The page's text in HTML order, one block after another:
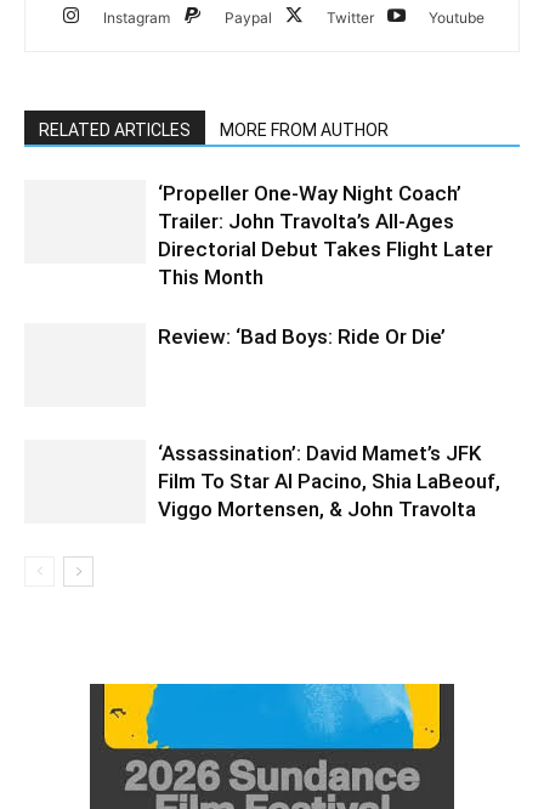
Instagram Paypal Twitter Youtube
RELATED ARTICLES MORE FROM AUTHOR
‘Propeller One-Way Night Coach’
Trailer: John Travolta’s All-Ages
Directorial Debut Takes Flight Later
This Month
Review: ‘Bad Boys: Ride Or Die’
‘Assassination’: David Mamet’s JFK
Film To Star Al Pacino, Shia LaBeouf,
Viggo Mortensen, & John Travolta